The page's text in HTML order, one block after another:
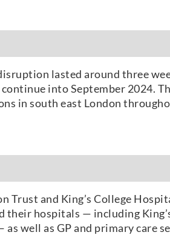
lasted around three
into September 2024.
in south east London
Trust and King’s College
their hospitals — including
well as GP and primary care